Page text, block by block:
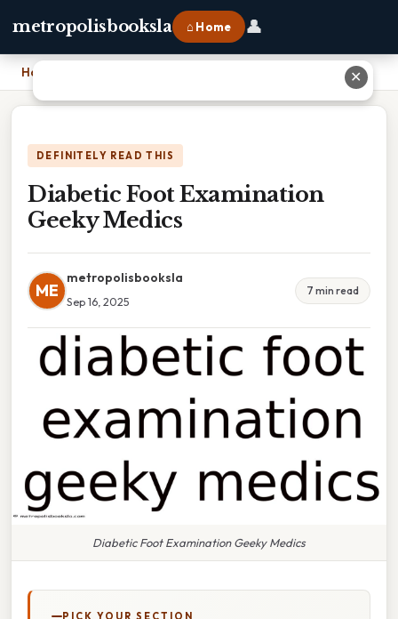
metropolisbooksla ⌂ Home 👤
Home
DEFINITELY READ THIS
Diabetic Foot Examination
Geeky Medics
ME
metropolisbooksla
Sep 16, 2025
7 min read
Diabetic Foot Examination Geeky Medics
PICK YOUR SECTION
✕